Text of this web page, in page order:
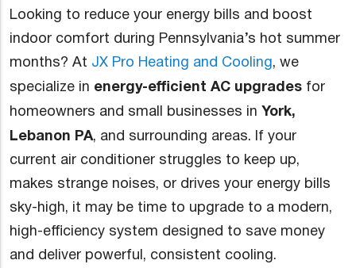
Looking to reduce your energy bills and boost
indoor comfort during Pennsylvania’s hot summer
months? At JX Pro Heating and Cooling, we
specialize in energy-efficient AC upgrades for
homeowners and small businesses in York,
Lebanon PA, and surrounding areas. If your
current air conditioner struggles to keep up,
makes strange noises, or drives your energy bills
sky-high, it may be time to upgrade to a modern,
high-efficiency system designed to save money
and deliver powerful, consistent cooling.